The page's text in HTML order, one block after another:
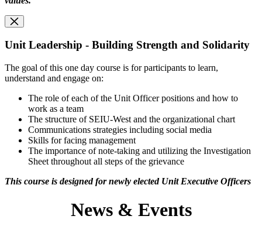
Unit Leadership - Building Strength and Solidarity
The goal of this one day course is for participants to learn,
understand and engage on:
The role of each of the Unit Officer positions and how to
work as a team
The structure of SEIU-West and the organizational chart
Communications strategies including social media
Skills for facing management
The importance of note-taking and utilizing the Investigation
Sheet throughout all steps of the grievance
This course is designed for newly elected Unit Executive Officers
News & Events